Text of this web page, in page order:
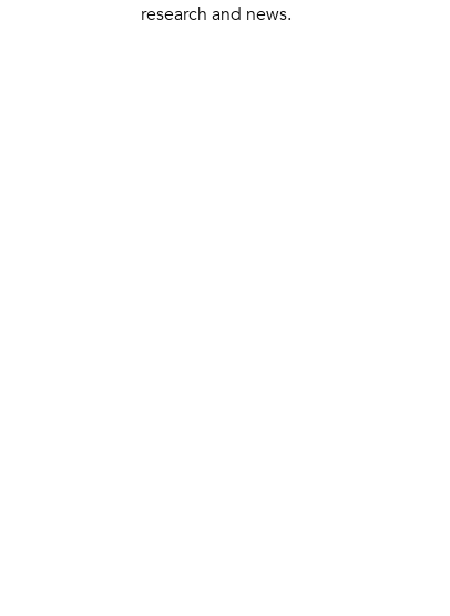
research and news.